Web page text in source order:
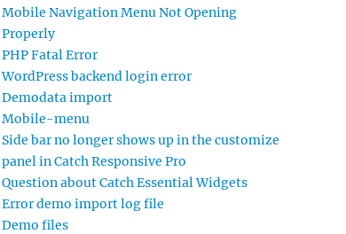
Mobile Navigation Menu Not Opening
Properly
PHP Fatal Error
WordPress backend login error
Demodata import
Mobile-menu
Side bar no longer shows up in the customize
panel in Catch Responsive Pro
Question about Catch Essential Widgets
Error demo import log file
Demo files